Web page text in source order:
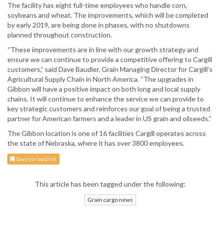
The facility has eight full-time employees who handle corn,
soybeans and wheat. The improvements, which will be completed
by early 2019, are being done in phases, with no shutdowns
planned throughout construction.
“These improvements are in line with our growth strategy and
ensure we can continue to provide a competitive offering to Cargill
customers,” said Dave Baudler, Grain Managing Director for Cargill’s
Agricultural Supply Chain in North America. “The upgrades in
Gibbon will have a positive impact on both long and local supply
chains. It will continue to enhance the service we can provide to
key strategic customers and reinforces our goal of being a trusted
partner for American farmers and a leader in US grain and oilseeds.”
The Gibbon location is one of 16 facilities Cargill operates across
the state of Nebraska, where it has over 3800 employees.
Save to read list
This article has been tagged under the following:
Grain cargo news